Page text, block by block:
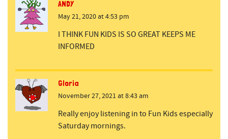
ANDY
May 21, 2020 at 4:53 pm
I THINK FUN KIDS IS SO GREAT KEEPS ME
INFORMED
Gloria
November 27, 2021 at 8:43 am
Really enjoy listening in to Fun Kids especially
Saturday mornings.